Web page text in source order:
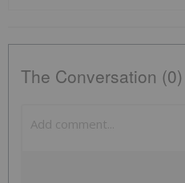
The Conversation (0)